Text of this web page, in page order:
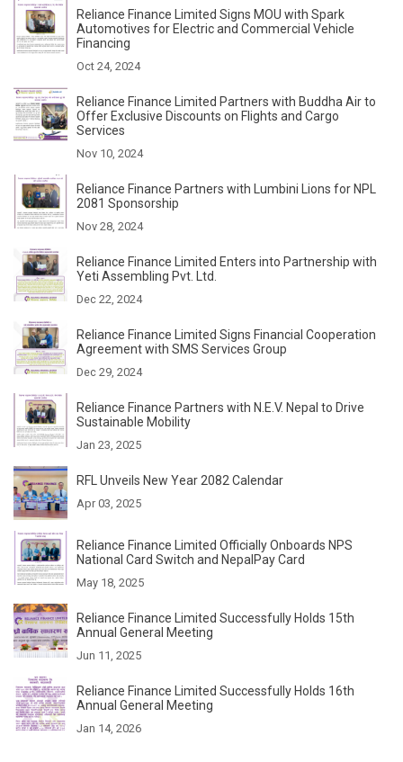
Reliance Finance Limited Signs MOU with Spark
Automotives for Electric and Commercial Vehicle
Financing
Oct 24, 2024
Reliance Finance Limited Partners with Buddha Air to
Offer Exclusive Discounts on Flights and Cargo
Services
Nov 10, 2024
Reliance Finance Partners with Lumbini Lions for NPL
2081 Sponsorship
Nov 28, 2024
Reliance Finance Limited Enters into Partnership with
Yeti Assembling Pvt. Ltd.
Dec 22, 2024
Reliance Finance Limited Signs Financial Cooperation
Agreement with SMS Services Group
Dec 29, 2024
Reliance Finance Partners with N.E.V. Nepal to Drive
Sustainable Mobility
Jan 23, 2025
RFL Unveils New Year 2082 Calendar
Apr 03, 2025
Reliance Finance Limited Officially Onboards NPS
National Card Switch and NepalPay Card
May 18, 2025
Reliance Finance Limited Successfully Holds 15th
Annual General Meeting
Jun 11, 2025
Reliance Finance Limited Successfully Holds 16th
Annual General Meeting
Jan 14, 2026